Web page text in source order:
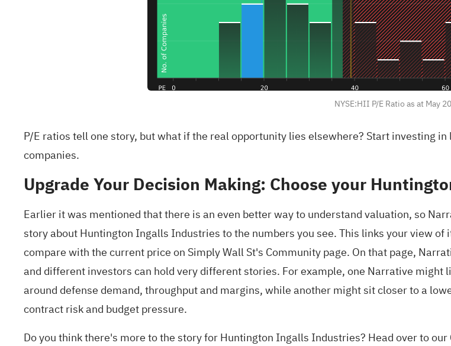
NYSE:HII P/E Ratio as at May
P/E ratios tell one story, but what if the real opportunity lies elsewhere? Start investing
companies.
Upgrade Your Decision Making: Choose your
Earlier it was mentioned that there is an even better way to understand valuation, so
story about Huntington Ingalls Industries to the numbers you see. This links your view
compare with the current price on Simply Wall St's Community page. On that page,
and different investors can hold very different stories. For example, one Narrative might
around defense demand, throughput and margins, while another might sit closer to a
contract risk and budget pressure.
Do you think there's more to the story for Huntington Ingalls Industries? Head over to